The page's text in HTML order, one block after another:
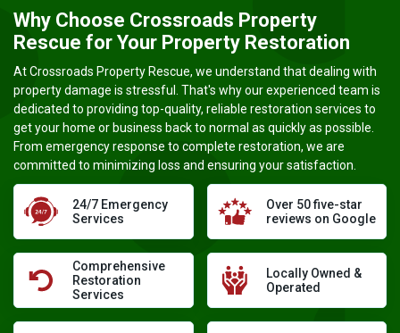
Why Choose Crossroads Property
Rescue for Your Property Restoration
At Crossroads Property Rescue, we understand that dealing with
property damage is stressful. That's why our experienced team is
dedicated to providing top-quality, reliable restoration services to
get your home or business back to normal as quickly as possible.
From emergency response to complete restoration, we are
committed to minimizing loss and ensuring your satisfaction.
24/7 Emergency
Services
Over 50 five-star
reviews on Google
Comprehensive
Restoration
Services
Locally Owned &
Operated